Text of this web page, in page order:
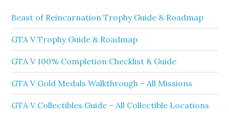
Beast of Reincarnation Trophy Guide & Roadmap
GTA V Trophy Guide & Roadmap
GTA V 100% Completion Checklist & Guide
GTA V Gold Medals Walkthrough – All Missions
GTA V Collectibles Guide – All Collectible Locations